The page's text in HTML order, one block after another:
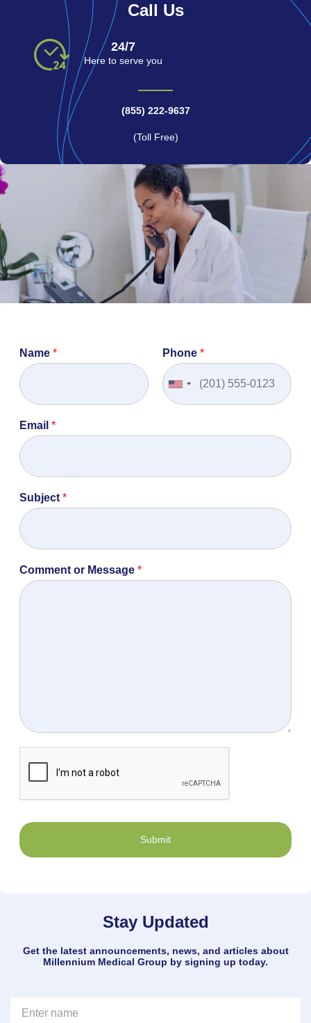
Call Us
24/7
Here to serve you
(855) 222-9637
(Toll Free)
Name * Phone *
Email *
Subject *
Comment or Message *
Submit
Stay Updated
Get the latest announcements, news, and articles about
Millennium Medical Group by signing up today.